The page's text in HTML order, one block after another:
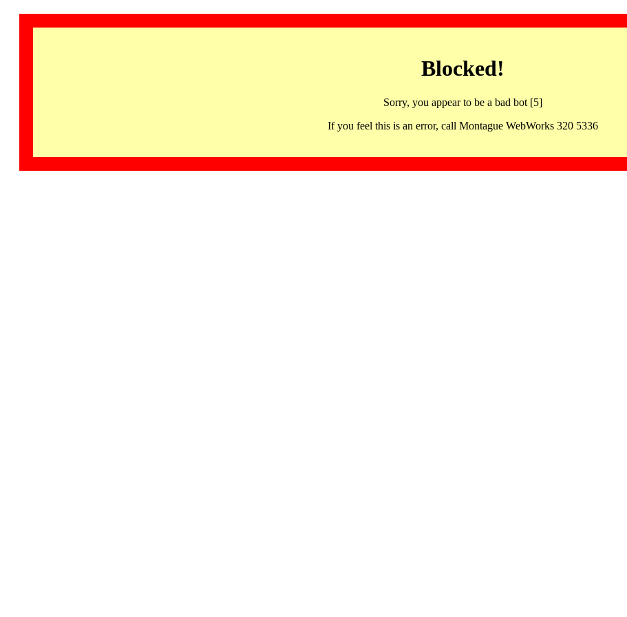
Blocked!
Sorry, you appear to be a bad bot [5]
If you feel this is an error, call Montague WebWorks 320 5336